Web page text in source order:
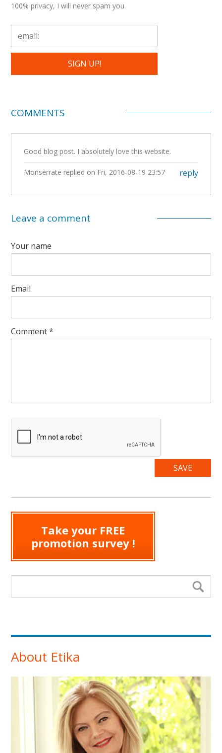
100% privacy, I will never spam you.
COMMENTS
Good blog post. I absolutely love this website.
Monserrate replied on Fri, 2016-08-19 23:57 reply
Leave a comment
Your name
Email
Comment*
Take your FREE
promotion survey !
About Etika